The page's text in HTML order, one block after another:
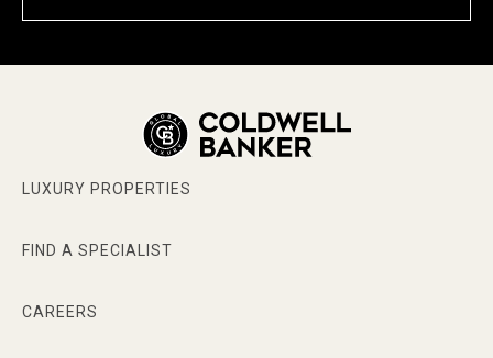
LUXURY PROPERTIES
FIND A SPECIALIST
CAREERS